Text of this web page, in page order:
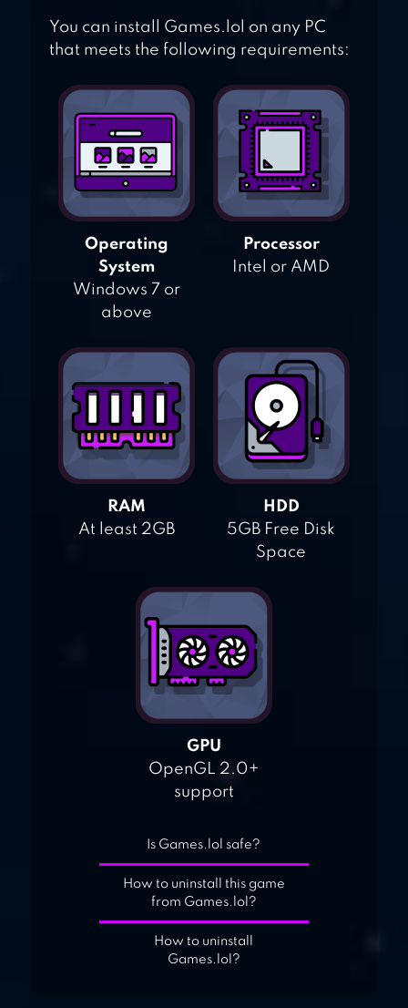
You can install Games.lol on any PC
that meets the following requirements:
Operating
System
Windows 7 or
above
Processor
Intel or AMD
RAM
At least 2GB
HDD
5GB Free Disk
Space
GPU
OpenGL 2.0+
support
Is Games.lol safe?
How to uninstall this game
from Games.lol?
How to uninstall
Games.lol?